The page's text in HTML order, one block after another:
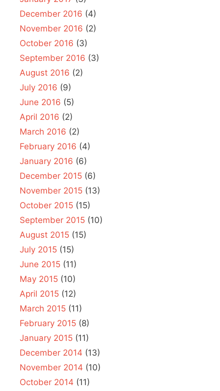
December 2016 (4)
November 2016 (2)
October 2016 (3)
September 2016 (3)
August 2016 (2)
July 2016 (9)
June 2016 (5)
April 2016 (2)
March 2016 (2)
February 2016 (4)
January 2016 (6)
December 2015 (6)
November 2015 (13)
October 2015 (15)
September 2015 (10)
August 2015 (15)
July 2015 (15)
June 2015 (11)
May 2015 (10)
April 2015 (12)
March 2015 (11)
February 2015 (8)
January 2015 (11)
December 2014 (13)
November 2014 (10)
October 2014 (11)